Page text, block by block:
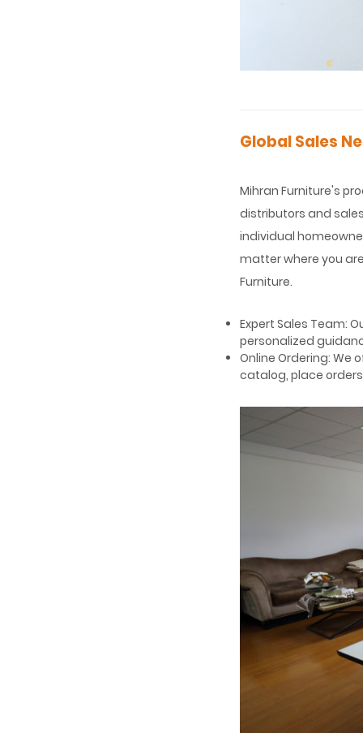
Global Sales
Mihran Furniture's
distributors and
individual
matter where you
Furniture.
Expert Sales Team:
personalized
Online Ordering:
catalog, place